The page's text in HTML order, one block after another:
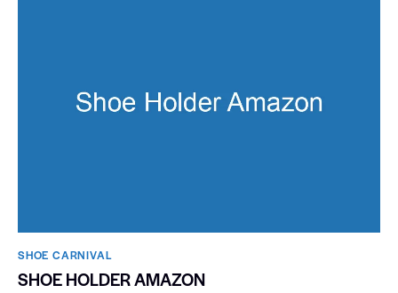
SHOE CARNIVAL​
SHOE HOLDER AMAZON